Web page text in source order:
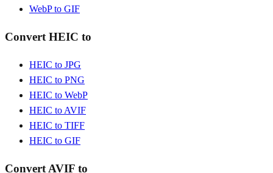
WebP to GIF
Convert HEIC to
HEIC to JPG
HEIC to PNG
HEIC to WebP
HEIC to AVIF
HEIC to TIFF
HEIC to GIF
Convert AVIF to